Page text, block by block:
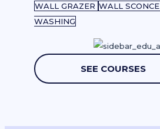
WALL GRAZER WALL SCONCE
WASHING
SEE COURSES